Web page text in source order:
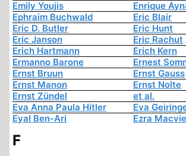
Emily Youjis
Enrique
Ephraim Buchwald
Eric Blair
Eric D. Butler
Eric Hunt
Eric Janson
Eric Rachut
Erich Hartmann
Erich Kern
Ermanno Barone
Ernest
Ernst Bruun
Ernst Gauss
Ernst Manon
Ernst Nolte
Ernst Zündel
et al.
Eva Anna Paula Hitler
Eva
Eyal Ben-Ari
Ezra Macvie
F